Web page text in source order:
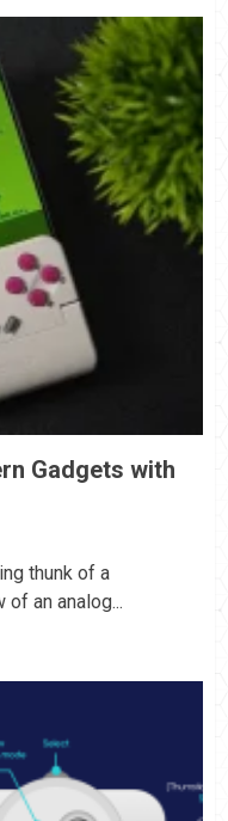
Gadgets with
thunk of a
an analog...